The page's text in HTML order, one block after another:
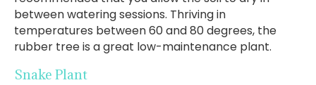
between watering sessions. Thriving in
temperatures between 60 and 80 degrees, the
rubber tree is a great low-maintenance plant.
Snake Plant